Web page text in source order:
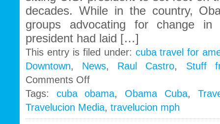
decades. While in the country,
groups advocating for change
president had laid […]
This entry is filed under: cuba travel for
Downtown, News, Raul Castro, Stuff
Comments Offon
–
Obama
Tags: cuba obama, Obama Cuba,
Travelucion Media, travelucion mph